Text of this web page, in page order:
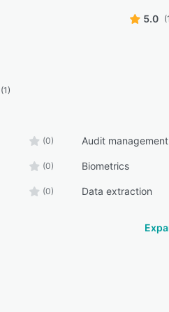
5.0
(1)
(0) Audit management
(0) Biometrics
(0) Data extraction